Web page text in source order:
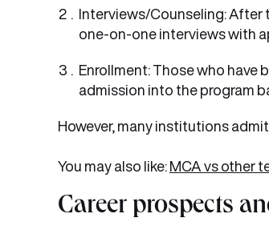
Interviews/Counseling: After
one-on-one interviews with
Enrollment: Those who have
admission into the program
However, many institutions
You may also like: MCA vs other
Career prospects